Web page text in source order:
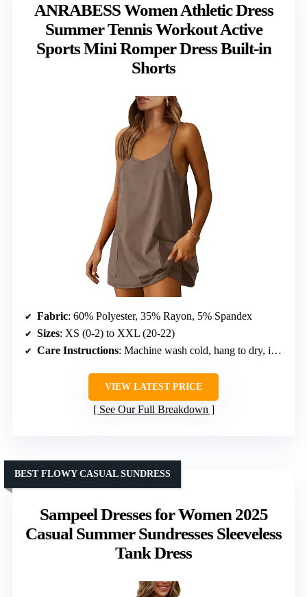
ANRABESS Women Athletic Dress
Summer Tennis Workout Active
Sports Mini Romper Dress Built-in
Shorts
Fabric: 60% Polyester, 35% Rayon, 5% Spandex
Sizes: XS (0-2) to XXL (20-22)
Care Instructions: Machine wash cold, hang to dry, iron on padded cloth
VIEW LATEST PRICE
See Our Full Breakdown
Sampeel Dresses for Women 2025
Casual Summer Sundresses Sleeveless
Tank Dress
BEST FLOWY CASUAL SUNDRESS